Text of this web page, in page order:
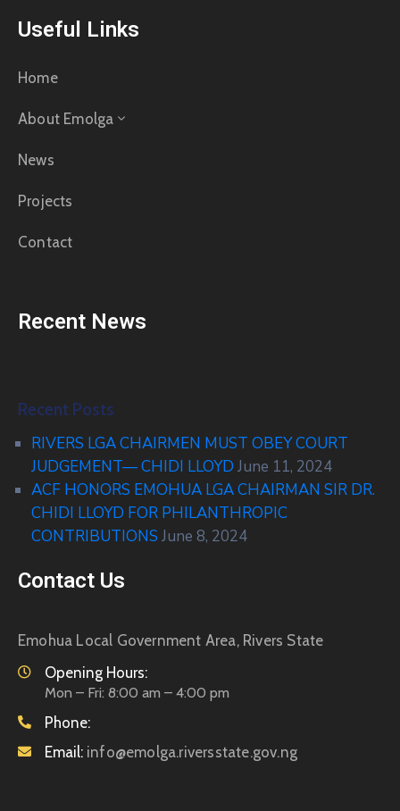
Useful Links
Home
About Emolga
News
Projects
Contact
Recent News
Recent Posts
RIVERS LGA CHAIRMEN MUST OBEY COURT
JUDGEMENT— CHIDI LLOYD June 11, 2024
ACF HONORS EMOHUA LGA CHAIRMAN SIR DR.
CHIDI LLOYD FOR PHILANTHROPIC
CONTRIBUTIONS June 8, 2024
Contact Us
Emohua Local Government Area, Rivers State
Opening Hours:
Mon – Fri: 8:00 am – 4:00 pm
Phone:
Email: info@emolga.riversstate.gov.ng